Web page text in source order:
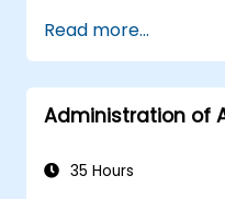
and when to use
Integrate
machine
Read more...
Administration of
35 Hours